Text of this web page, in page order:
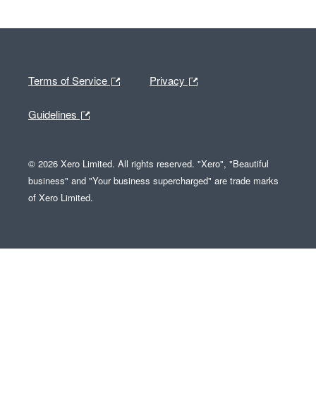
Terms of Service Privacy
Guidelines
© 2026 Xero Limited. All rights reserved. "Xero", "Beautiful
business" and "Your business supercharged" are trade marks
of Xero Limited.